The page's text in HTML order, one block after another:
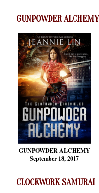
GUNPOWDER ALCHEMY
GUNPOWDER ALCHEMY
September 18, 2017
CLOCKWORK SAMURAI